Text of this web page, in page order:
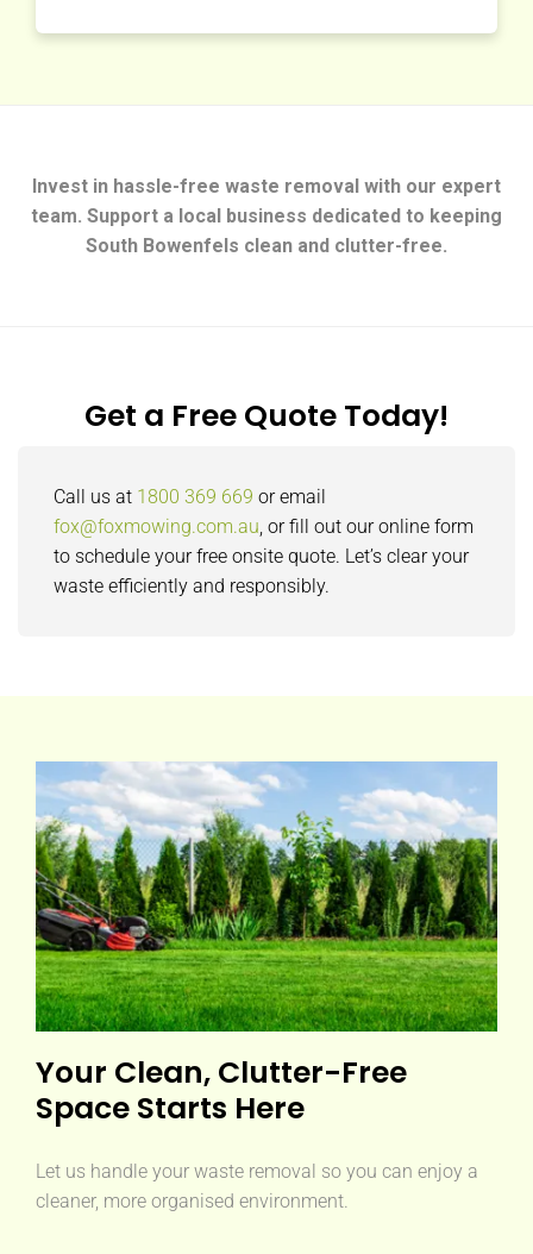
Invest in hassle-free waste removal with our expert
team. Support a local business dedicated to keeping
South Bowenfels clean and clutter-free.
Get a Free Quote Today!
Call us at 1800 369 669 or email
fox@foxmowing.com.au, or fill out our online form
to schedule your free onsite quote. Let’s clear your
waste efficiently and responsibly.
Your Clean, Clutter-Free
Space Starts Here
Let us handle your waste removal so you can enjoy a
cleaner, more organised environment.